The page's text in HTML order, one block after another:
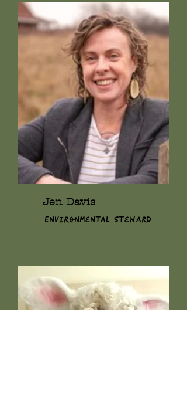
Jen Davis
Environmental Steward